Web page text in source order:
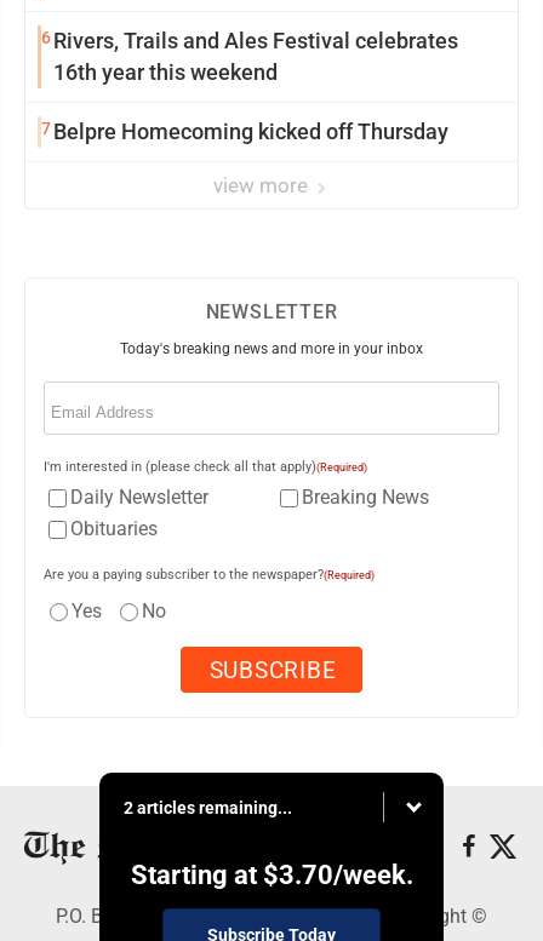
6Rivers, Trails and Ales Festival celebrates
16th year this weekend
7Belpre Homecoming kicked off Thursday
view more
NEWSLETTER
Today's breaking news and more in your inbox
Email
I'm interested in (please check all that apply)(Required)
Daily Newsletter
Breaking News
Obituaries
Are you a paying subscriber to the newspaper?(Required)
Yes No
2 articles remaining...
Starting at $3.70/week.
Subscribe Today
P.O. Box 761, Parkersburg, WV 26102 - Copyright ©